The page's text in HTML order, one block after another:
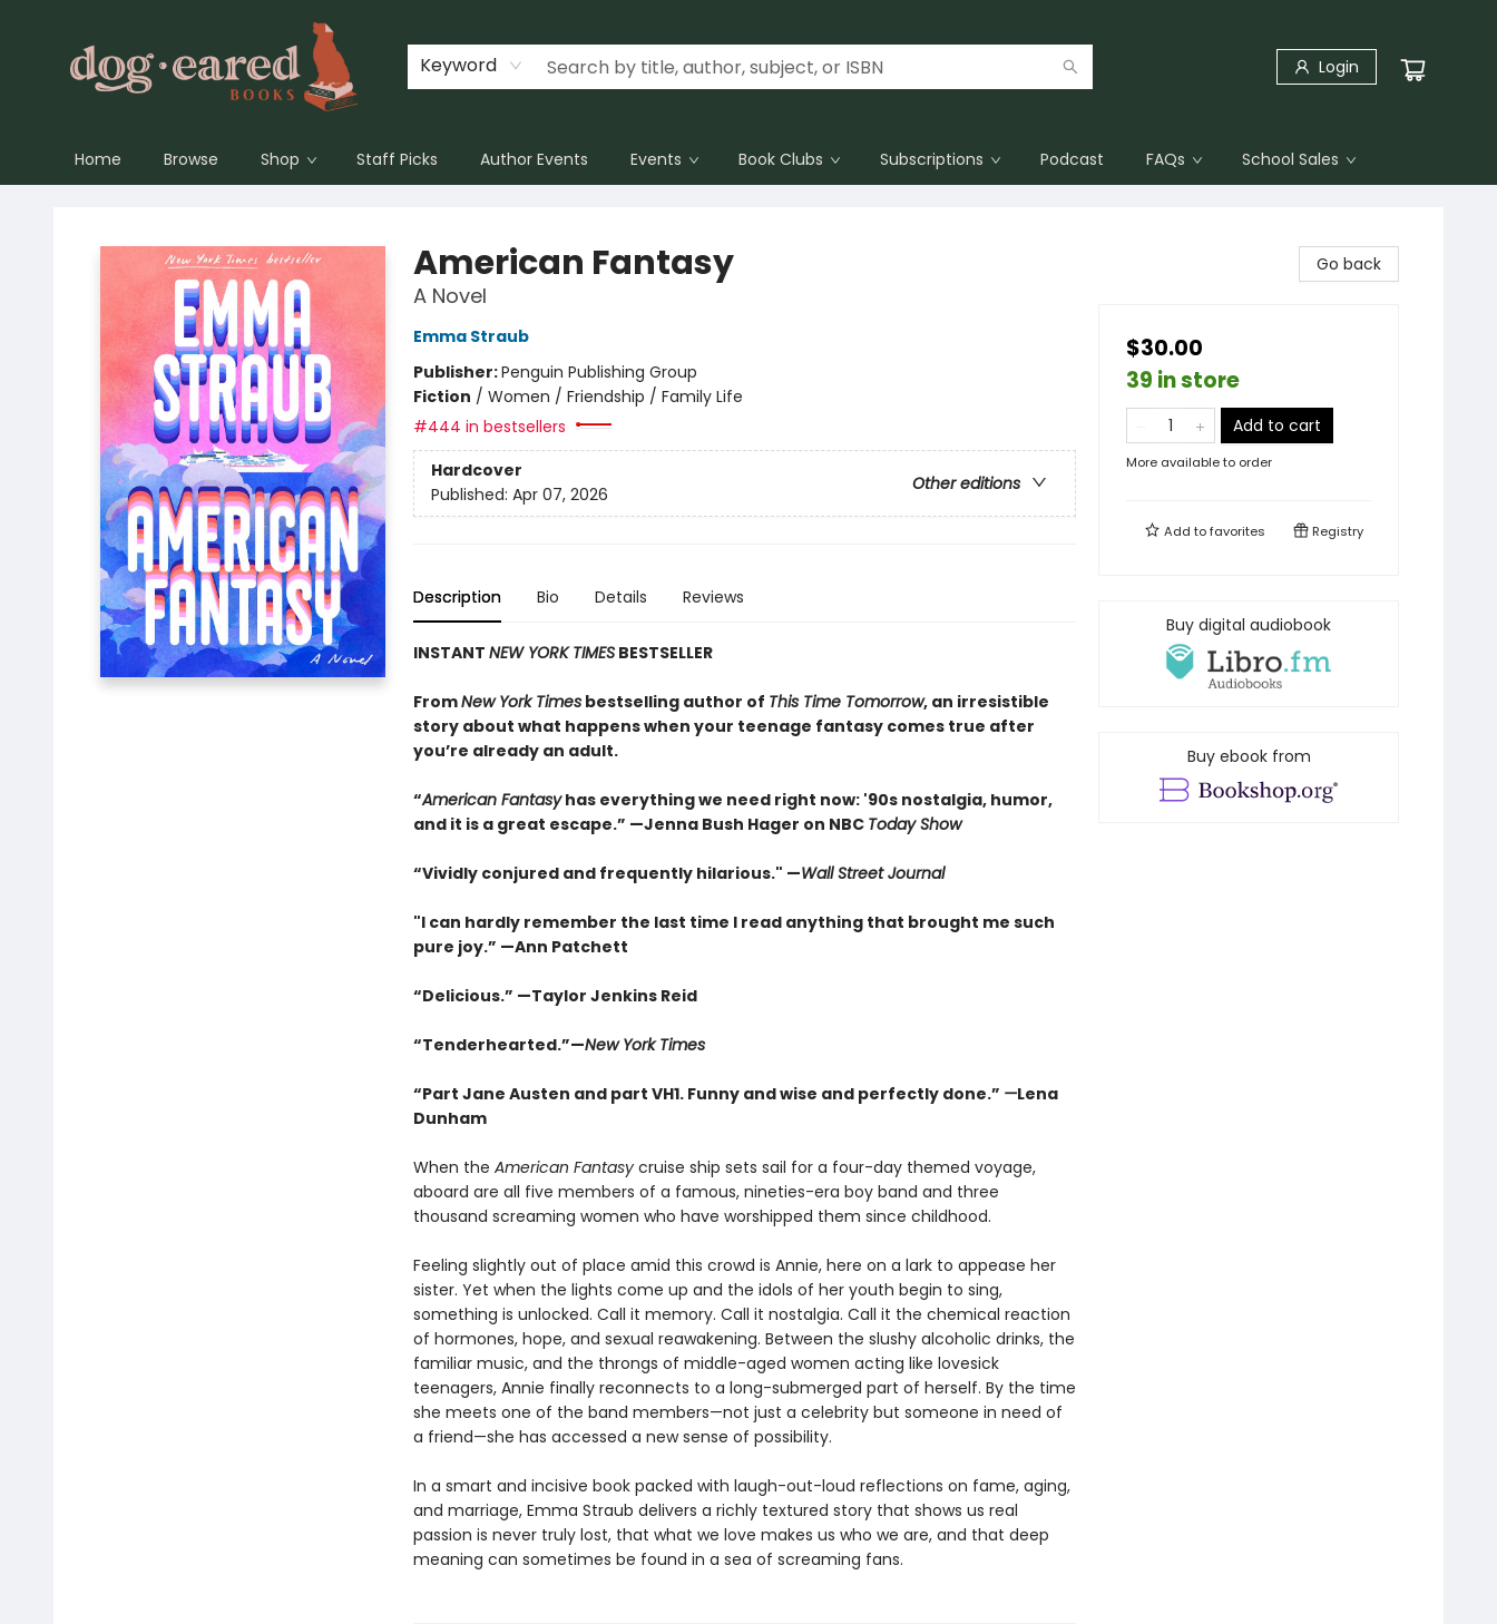
Keyword Login
Home Browse Shop Staff Picks Author Events Events Book Clubs Subscriptions Podcast FAQs School Sales
American Fantasy
A Novel
Emma Straub
Publisher:Penguin Publishing Group
Fiction / Women / Friendship / Family Life
#444 in bestsellers
Hardcover
Other editions
Published: Apr 07, 2026
Description Bio Details Reviews
INSTANT NEW YORK TIMESBESTSELLER
FromNew York Timesbestselling author of This Time Tomorrow, an irresistible
story about what happens when your teenage fantasy comes true after
you’re already an adult.
“American Fantasyhas everything we need right now: '90s nostalgia, humor,
and it is a great escape.” —Jenna Bush Hager on NBC Today Show
“Vividly conjured and frequently hilarious." —Wall Street Journal
"I can hardly remember the last time I read anything that brought me such
pure joy.” —Ann Patchett
“Delicious.” —Taylor Jenkins Reid
“Tenderhearted.”—New York Times
“Part Jane Austen and part VH1. Funny and wise and perfectly done.” —Lena
Dunham
When the American Fantasycruise ship sets sail for a four-day themed voyage,
aboard are all five members of a famous, nineties-era boy band and three
thousand screaming women who have worshipped them since childhood.
Feeling slightly out of place amid this crowd is Annie, here on a lark to appease her
sister. Yet when the lights come up and the idols of her youth begin to sing,
something is unlocked. Call it memory. Call it nostalgia. Call it the chemical reaction
of hormones, hope, and sexual reawakening. Between the slushy alcoholic drinks, the
familiar music, and the throngs of middle-aged women acting like lovesick
teenagers, Annie finally reconnects to a long-submerged part of herself. By the time
she meets one of the band members—not just a celebrity but someone in need of
a friend—she has accessed a new sense of possibility.
In a smart and incisive book packed with laugh-out-loud reflections on fame, aging,
and marriage, Emma Straub delivers a richly textured story that shows us real
passion is never truly lost, that what we love makes us who we are, and that deep
meaning can sometimes be found in a sea of screaming fans.
Go back
$30.00
39 in store
Add to cart
More available to order
Add tofavorites Registry
Buy digital audiobook
Buy ebook from